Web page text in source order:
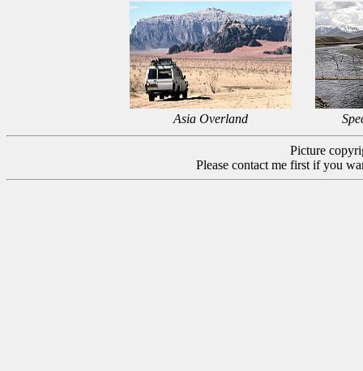
Asia Overland
Picture
Please contact me first if you